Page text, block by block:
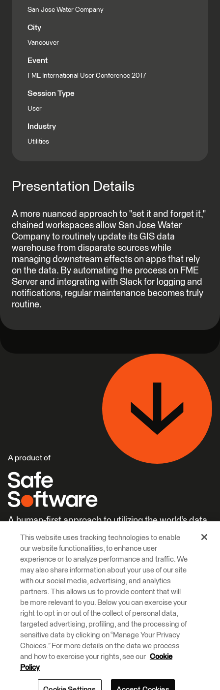
San Jose Water Company
City
Vancouver
Event
FME International User Conference 2017
Session Type
User
Industry
Utilities
Presentation Details
A more nuanced approach to "set it and forget it,"
chained workspaces allow San Jose Water
Company to routinely update its GIS data
warehouse from disparate sources while
managing downstream effects on apps that rely
on the data. By automating the process on FME
Server and integrating with Slack for logging and
notifications, regular maintenance becomes truly
routine.
A product of
A human-first approach to utilizing the world’s data.
Learn More Careers
Safe Software respectfully acknowledges that we live, learn and work
on the traditional and unceded territories of the Kwantlen, Katzie, and
Semiahmoo First Nations.
© 2026 Safe Software Inc
Privacy Cookies Accessibility
This website uses tracking technologies to enable
our website functionalities, to enhance user
experience or to analyze performance and traffic. We
may also share information about your use of our site
with our social media, advertising, and analytics
partners. This allows us to provide content that will
be more relevant to you. Below you can exercise your
right to opt in or out of the collect of personal data,
targeted advertising, profiling, and the processing of
sensitive data by clicking on “Manage Your Privacy
Choices.” For more details on the data we process
and how to exercise your rights, see our Cookie
Policy